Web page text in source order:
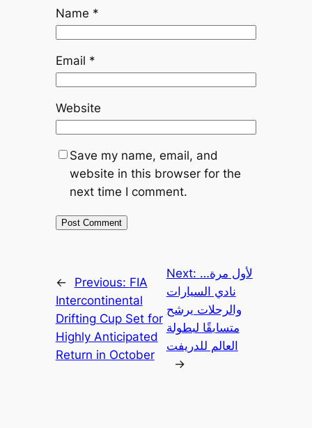
Name *
Email *
Website
Save my name, email, and
website in this browser for the
next time I comment.
← Previous: FIA
Intercontinental
Drifting Cup Set for
Highly Anticipated
Return in October
Next: لأول مرة…
نادي السيارات
والرحلات يرشح
متسابقًا لبطولة
العالم للدريفت
→